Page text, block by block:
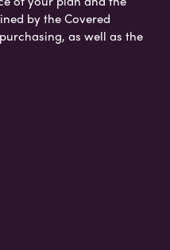
by the Covered
as well as the